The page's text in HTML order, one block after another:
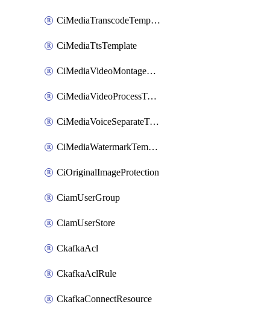
CiMediaTranscodeTemplate
CiMediaTtsTemplate
CiMediaVideoMontageTemplate
CiMediaVideoProcessTemplate
CiMediaVoiceSeparateTemplate
CiMediaWatermarkTemplate
CiOriginalImageProtection
CiamUserGroup
CiamUserStore
CkafkaAcl
CkafkaAclRule
CkafkaConnectResource